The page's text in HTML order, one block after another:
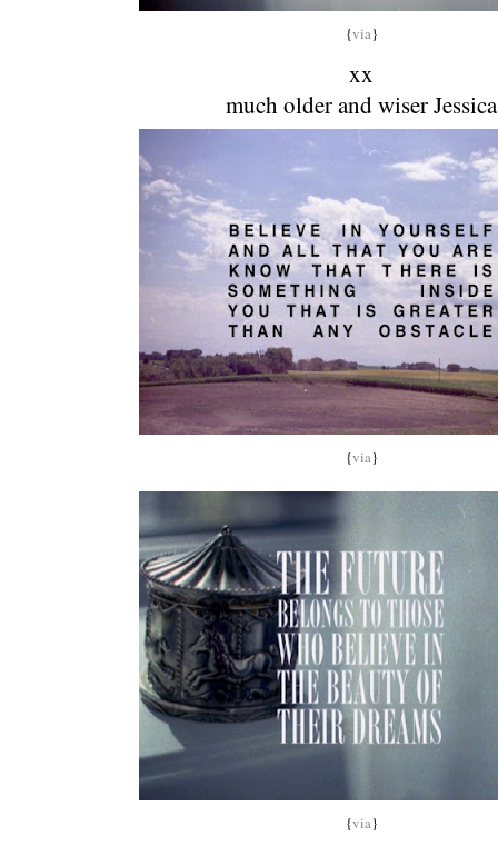
{via}
xx
much older and wiser Jessica
{via}
{via}